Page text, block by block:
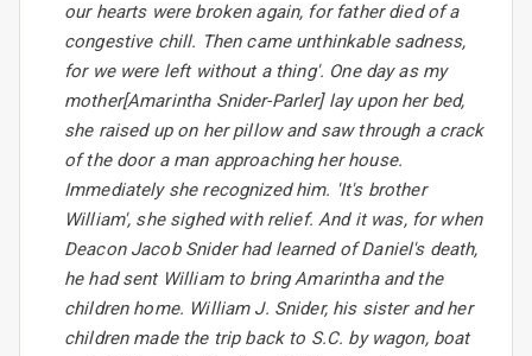
our hearts were broken again, for father died of a
congestive chill. Then came unthinkable sadness,
for we were left without a thing'. One day as my
mother[Amarintha Snider-Parler] lay upon her bed,
she raised up on her pillow and saw through a crack
of the door a man approaching her house.
Immediately she recognized him. 'It's brother
William', she sighed with relief. And it was, for when
Deacon Jacob Snider had learned of Daniel's death,
he had sent William to bring Amarintha and the
children home. William J. Snider, his sister and her
children made the trip back to S.C. by wagon, boat